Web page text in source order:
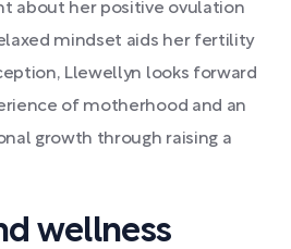
about her positive ovulation
mindset aids her fertility
Llewellyn looks forward
of motherhood and an
growth through raising a
wellness